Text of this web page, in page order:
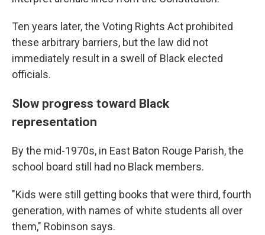
Ten years later, the Voting Rights Act prohibited
these arbitrary barriers, but the law did not
immediately result in a swell of Black elected
officials.
Slow progress toward Black
representation
By the mid-1970s, in East Baton Rouge Parish, the
school board still had no Black members.
"Kids were still getting books that were third, fourth
generation, with names of white students all over
them," Robinson says.